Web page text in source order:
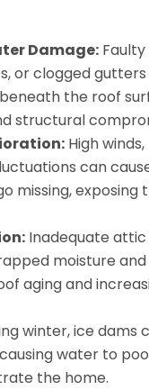
Damage:
or clogged
the roof
structural
High
can
missing, exposing
Inadequate
moisture
aging and
winter, ice dams
water to
the home.